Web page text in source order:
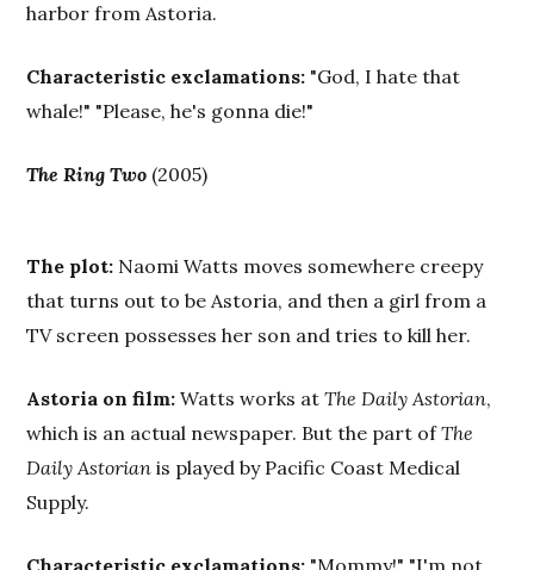
harbor from Astoria.
Characteristic exclamations: "God, I hate that
whale!" "Please, he's gonna die!"
The Ring Two (2005)
The plot: Naomi Watts moves somewhere creepy
that turns out to be Astoria, and then a girl from a
TV screen possesses her son and tries to kill her.
Astoria on film:Watts works atThe Daily Astorian,
which is an actual newspaper. But the part ofThe
Daily Astorian is played by Pacific Coast Medical
Supply.
Characteristic exclamations: "Mommy!" "I'm not